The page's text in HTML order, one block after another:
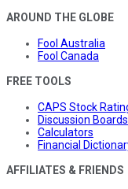
AROUND THE GLOBE
Fool Australia
Fool Canada
FREE TOOLS
CAPS Stock
Discussion Boards
Calculators
Financial
AFFILIATES & FRIENDS